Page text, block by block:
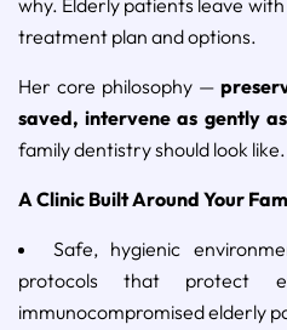
why. Elderly patients leave
treatment plan and options.
Her core philosophy —
saved, intervene as gently
family dentistry should look like.
A Clinic Built Around Your
Safe, hygienic
protocols that protect
immunocompromised elderly